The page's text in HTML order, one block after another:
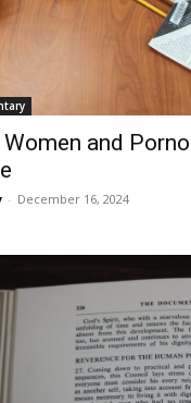
Women and
- December 16, 2024